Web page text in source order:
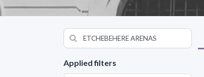
Applied filters